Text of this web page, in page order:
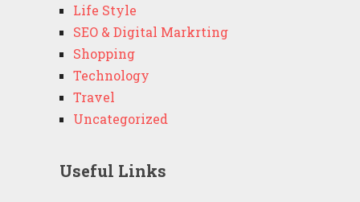
Life Style
SEO & Digital Markrting
Shopping
Technology
Travel
Uncategorized
Useful Links